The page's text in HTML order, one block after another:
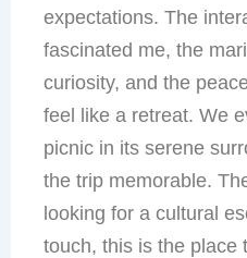
expectations. The
fascinated me, the
curiosity, and the
feel like a retreat. We
picnic in its serene
the trip memorable.
looking for a cultural
touch, this is the place